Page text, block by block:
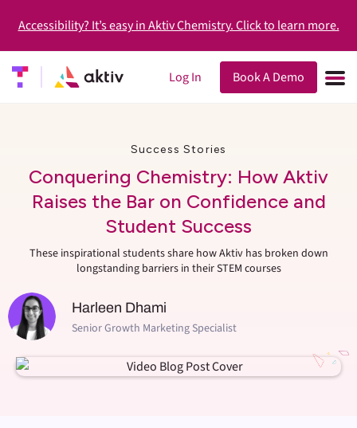
Accessibility? It’s easy in Aktiv Chemistry. Click to learn more.
Log In Book A Demo
Success Stories
Conquering Chemistry: How Aktiv
Raises the Bar on Confidence and
Student Success
These inspirational students share how Aktiv has broken down
longstanding barriers in their STEM courses
Harleen Dhami
Senior Growth Marketing Specialist